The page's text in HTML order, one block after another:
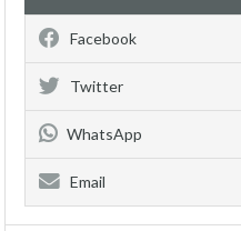
Facebook
Twitter
WhatsApp
Email